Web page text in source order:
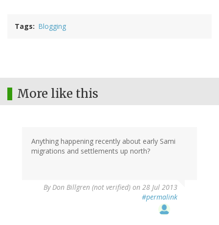
Tags Blogging
More like this
Anything happening recently about early Sami
migrations and settlements up north?
ByDon Billgren (not verified) on 28 Jul 2013
#permalink